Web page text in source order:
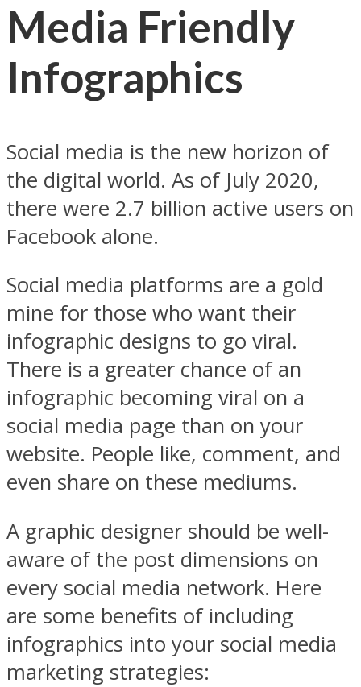
Media Friendly
Infographics
Social media is the new horizon of
the digital world. As of July 2020,
there were 2.7 billion active users on
Facebook alone.
Social media platforms are a gold
mine for those who want their
infographic designs to go viral.
There is a greater chance of an
infographic becoming viral on a
social media page than on your
website. People like, comment, and
even share on these mediums.
A graphic designer should be well-
aware of the post dimensions on
every social media network. Here
are some benefits of including
infographics into your social media
marketing strategies: